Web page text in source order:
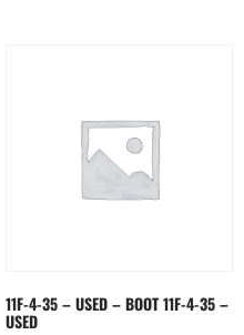
11F-4-35 – USED – BOOT 11F-4-35 –
USED